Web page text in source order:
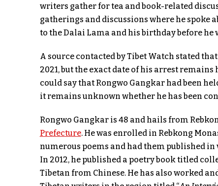
writers gather for tea and book-related
gatherings and discussions where he spoke
to the Dalai Lama and his birthday before he
A source contacted by Tibet Watch stated
2021, but the exact date of his arrest
could say that Rongwo Gangkar had been
it remains unknown whether he has been
Rongwo Gangkar is 48 and hails from
Prefecture. He was enrolled in Rebkong
numerous poems and had them published
In 2012, he published a poetry book titled
Tibetan from Chinese. He has also worked